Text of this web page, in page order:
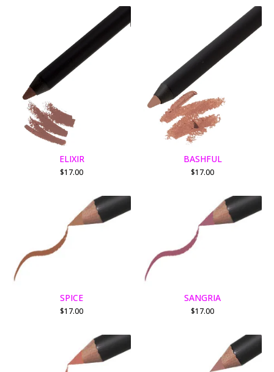
ELIXIR
$17.00
BASHFUL
$17.00
SPICE
$17.00
SANGRIA
$17.00